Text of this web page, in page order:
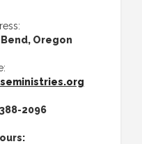
Bend, Oregon
2096